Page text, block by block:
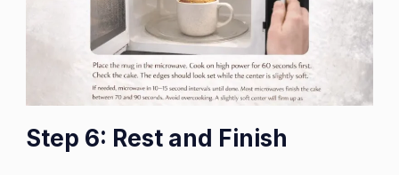
Step 6: Rest and Finish